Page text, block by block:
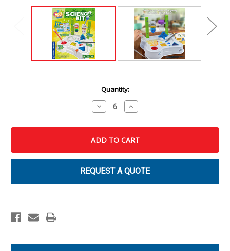
Quantity:
Decrease
Quantity
Kids
Science
Increase
Quantity
Kids
Science
REQUEST A QUOTE